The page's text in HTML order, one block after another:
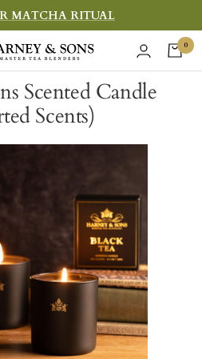
MATCHA RITUAL
0
Scented Candle
Scents)